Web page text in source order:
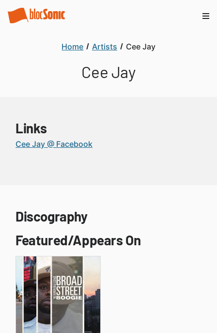
Home Artists Cee Jay
Cee Jay
Links
Cee Jay @ Facebook
Discography
Featured/Appears On